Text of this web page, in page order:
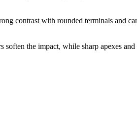
contrast with rounded terminals and
the impact, while sharp apexes